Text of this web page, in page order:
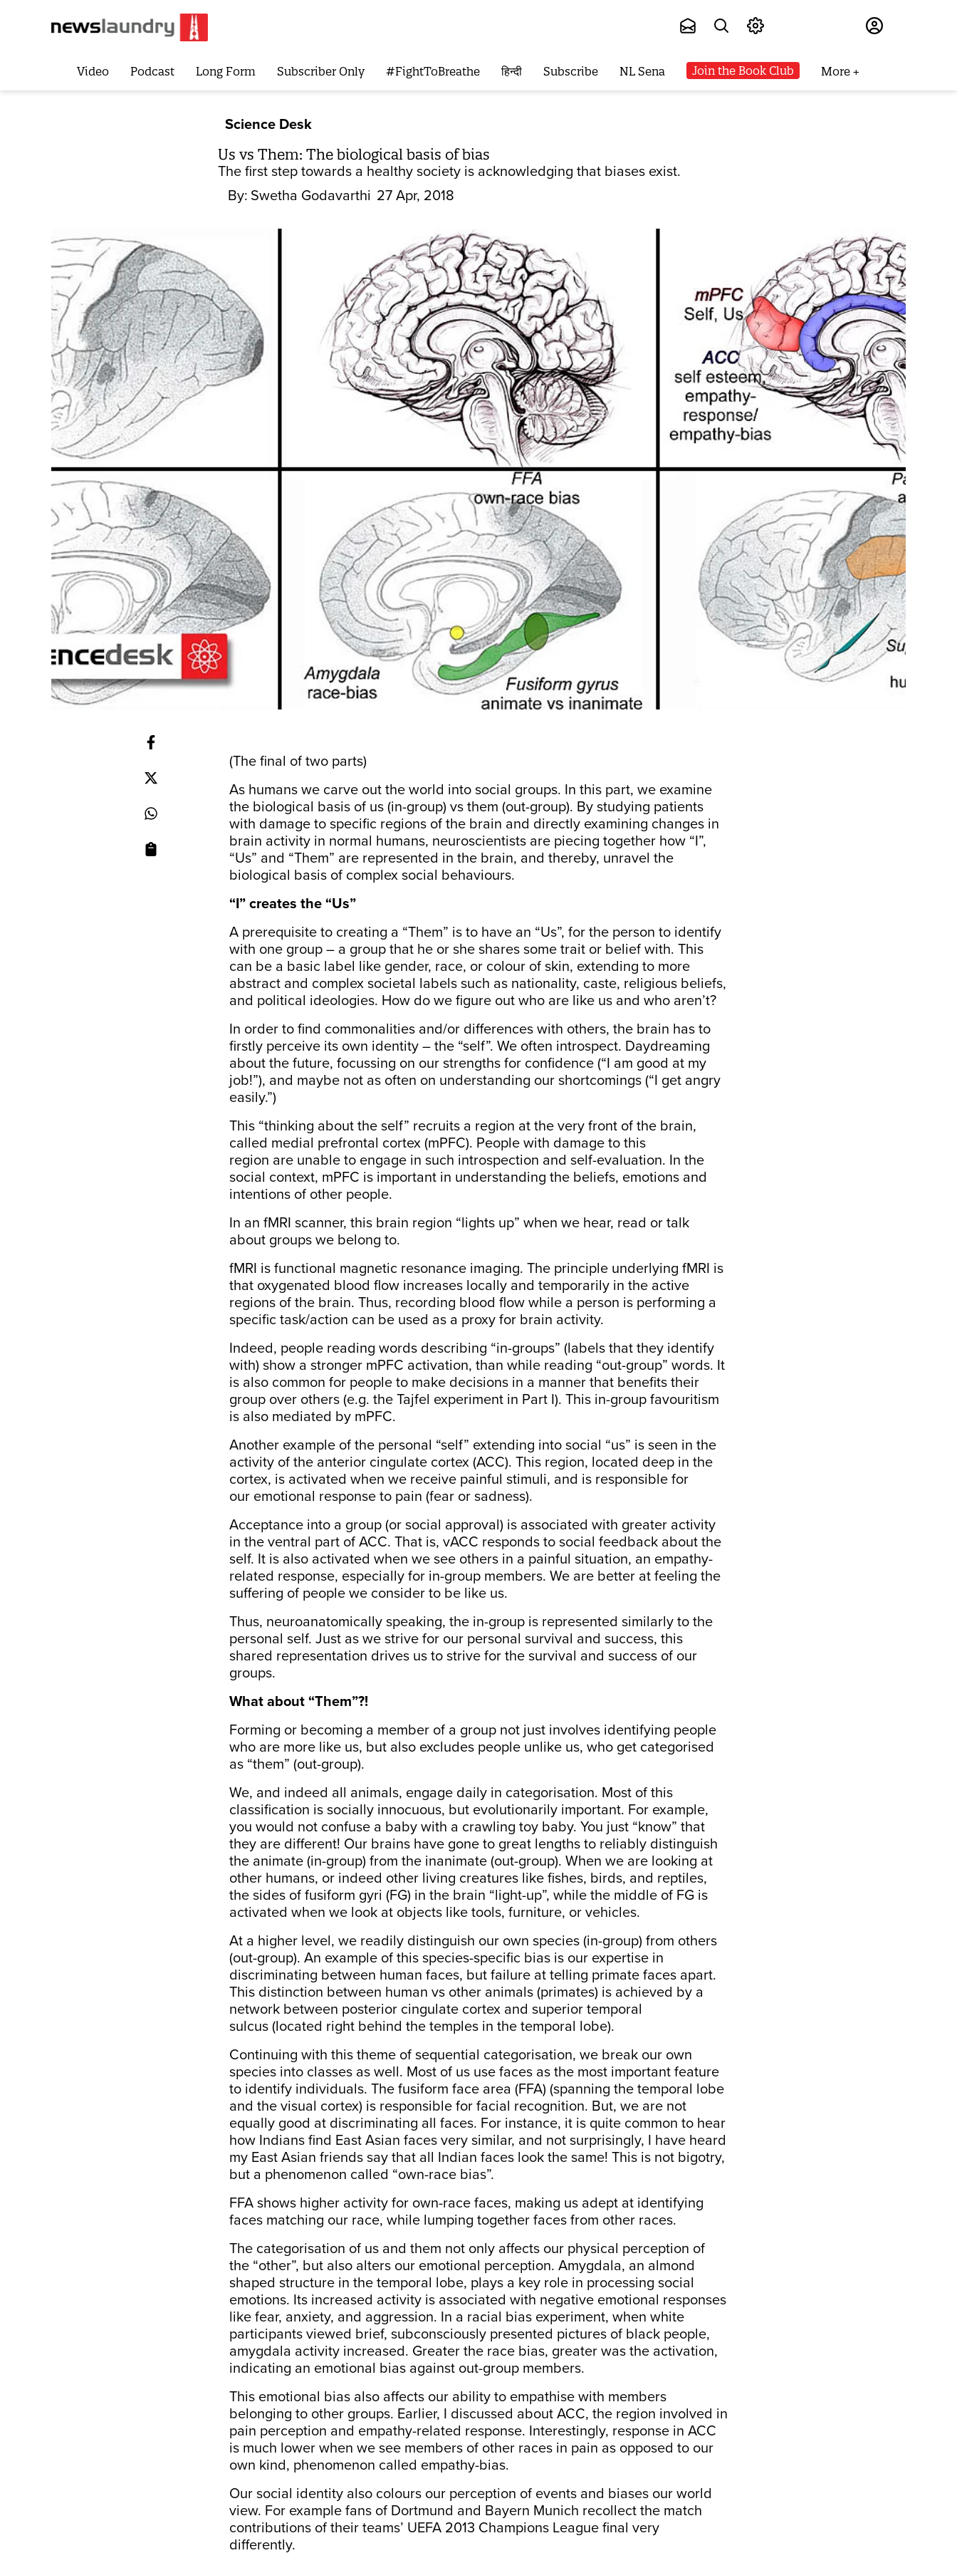
Video Podcast Long Form Subscriber Only #FightToBreathe हिन्दी Subscribe NL Sena Join the Book Club More
Science Desk
Us vs Them: The biological basis of bias
The first step towards a healthy society is acknowledging that biases exist.
By: Swetha Godavarthi 27 Apr, 2018
(The final of two parts)
As humans we carve out the world into social groups. In this part, we examine
the biological basis of us (in-group) vs them (out-group). By studying patients
with damage to specific regions of the brain and directly examining changes in
brain activity in normal humans, neuroscientists are piecing together how “I”,
“Us” and “Them” are represented in the brain, and thereby, unravel the
biological basis of complex social behaviours.
“I” creates the “Us”
A prerequisite to creating a “Them” is to have an “Us”, for the person to identify
with one group – a group that he or she shares some trait or belief with. This
can be a basic label like gender, race, or colour of skin, extending to more
abstract and complex societal labels such as nationality, caste, religious beliefs,
and political ideologies. How do we figure out who are like us and who aren’t?
In order to find commonalities and/or differences with others, the brain has to
firstly perceive its own identity – the “self”. We often introspect. Daydreaming
about the future, focussing on our strengths for confidence (“I am good at my
job!”), and maybe not as often on understanding our shortcomings (“I get angry
easily.”)
This “thinking about the self” recruits a region at the very front of the brain,
called medial prefrontal cortex (mPFC). People with damage to this
region are unable to engage in such introspection and self-evaluation. In the
social context, mPFC is important in understanding the beliefs, emotions and
intentions of other people.
In an fMRI scanner, this brain region “lights up” when we hear, read or talk
about groups we belong to.
fMRI is functional magnetic resonance imaging. The principle underlying fMRI is
that oxygenated blood flow increases locally and temporarily in the active
regions of the brain. Thus, recording blood flow while a person is performing a
specific task/action can be used as a proxy for brain activity.
Indeed, people reading words describing “in-groups” (labels that they identify
with) show a stronger mPFC activation, than while reading “out-group” words. It
is also common for people to make decisions in a manner that benefits their
group over others (e.g. the Tajfel experiment in Part I). This in-group favouritism
is also mediated by mPFC.
Another example of the personal “self” extending into social “us” is seen in the
activity of the anterior cingulate cortex (ACC). This region, located deep in the
cortex, is activated when we receive painful stimuli, and is responsible for
our emotional response to pain (fear or sadness).
Acceptance into a group (or social approval) is associated with greater activity
in the ventral part of ACC. That is, vACC responds to social feedback about the
self. It is also activated when we see others in a painful situation, an empathy-
related response, especially for in-group members. We are better at feeling the
suffering of people we consider to be like us.
Thus, neuroanatomically speaking, the in-group is represented similarly to the
personal self. Just as we strive for our personal survival and success, this
shared representation drives us to strive for the survival and success of our
groups.
What about “Them”?!
Forming or becoming a member of a group not just involves identifying people
who are more like us, but also excludes people unlike us, who get categorised
as “them” (out-group).
We, and indeed all animals, engage daily in categorisation. Most of this
classification is socially innocuous, but evolutionarily important. For example,
you would not confuse a baby with a crawling toy baby. You just “know” that
they are different! Our brains have gone to great lengths to reliably distinguish
the animate (in-group) from the inanimate (out-group). When we are looking at
other humans, or indeed other living creatures like fishes, birds, and reptiles,
the sides of fusiform gyri (FG) in the brain “light-up”, while the middle of FG is
activated when we look at objects like tools, furniture, or vehicles.
At a higher level, we readily distinguish our own species (in-group) from others
(out-group). An example of this species-specific bias is our expertise in
discriminating between human faces, but failure at telling primate faces apart.
This distinction between human vs other animals (primates) is achieved by a
network between posterior cingulate cortex and superior temporal
sulcus (located right behind the temples in the temporal lobe).
Continuing with this theme of sequential categorisation, we break our own
species into classes as well. Most of us use faces as the most important feature
to identify individuals. The fusiform face area (FFA) (spanning the temporal lobe
and the visual cortex) is responsible for facial recognition. But, we are not
equally good at discriminating all faces. For instance, it is quite common to hear
how Indians find East Asian faces very similar, and not surprisingly, I have heard
my East Asian friends say that all Indian faces look the same! This is not bigotry,
but a phenomenon called “own-race bias”.
FFA shows higher activity for own-race faces, making us adept at identifying
faces matching our race, while lumping together faces from other races.
The categorisation of us and them not only affects our physical perception of
the “other”, but also alters our emotional perception. Amygdala, an almond
shaped structure in the temporal lobe, plays a key role in processing social
emotions. Its increased activity is associated with negative emotional responses
like fear, anxiety, and aggression. In a racial bias experiment, when white
participants viewed brief, subconsciously presented pictures of black people,
amygdala activity increased. Greater the race bias, greater was the activation,
indicating an emotional bias against out-group members.
This emotional bias also affects our ability to empathise with members
belonging to other groups. Earlier, I discussed about ACC, the region involved in
pain perception and empathy-related response. Interestingly, response in ACC
is much lower when we see members of other races in pain as opposed to our
own kind, phenomenon called empathy-bias.
Our social identity also colours our perception of events and biases our world
view. For example fans of Dortmund and Bayern Munich recollect the match
contributions of their teams’ UEFA 2013 Champions League final very
differently.